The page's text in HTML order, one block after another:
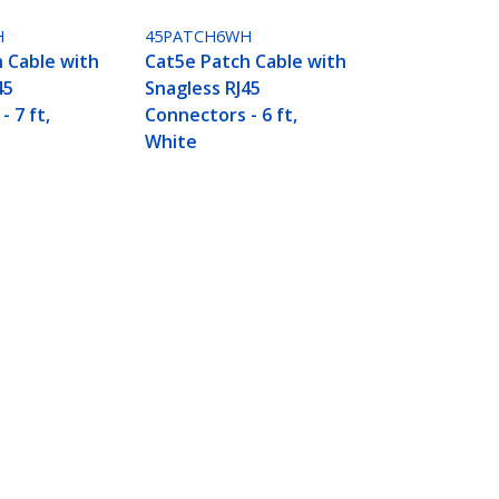
Cable with
- 7 ft,
45PATCH6WH
Cat5e Patch Cable with
Snagless RJ45
Connectors - 6 ft,
White